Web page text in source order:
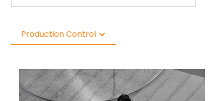
Production Control